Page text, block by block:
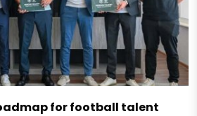
for football talent